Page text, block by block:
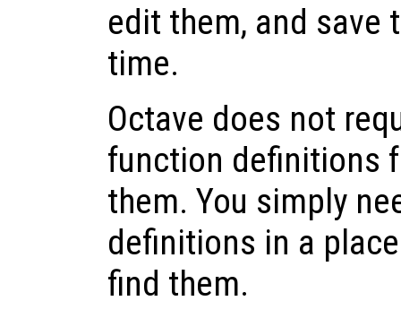
edit them, and save
time.
Octave does not
function definitions
them. You simply
definitions in a
find them.